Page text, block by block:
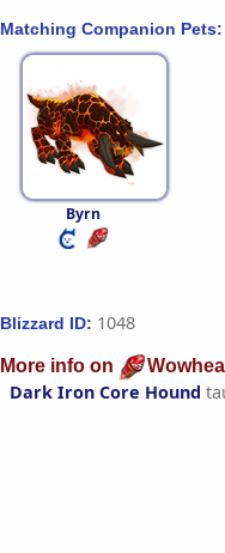
Matching Companion Pets:
Byrn
Blizzard ID: 1048
More info on
Dark Iron Core Hound